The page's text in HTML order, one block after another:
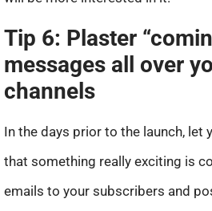
Tip 6: Plaster
messages all over
channels
In the days prior to the launch, let
that something really exciting is
emails to your subscribers and